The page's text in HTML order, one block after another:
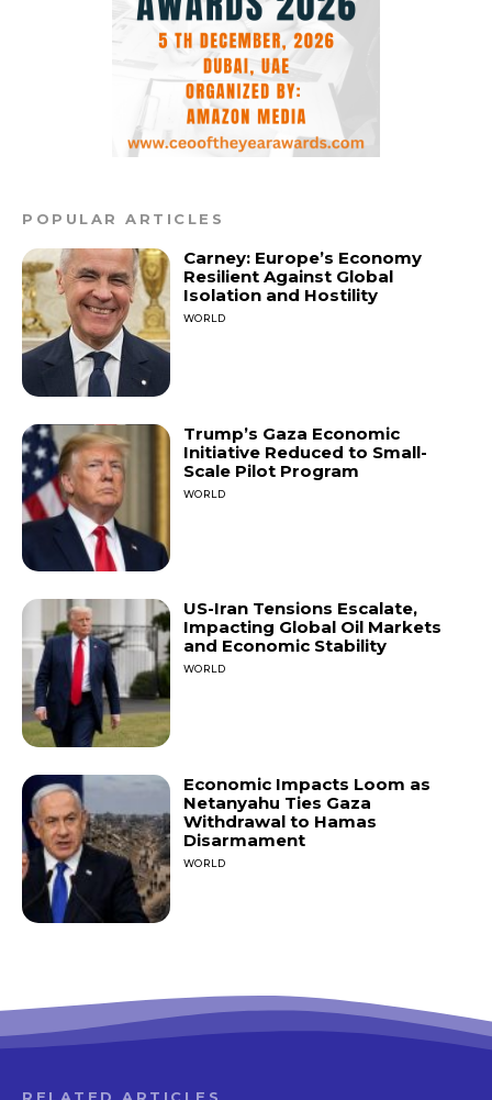
POPULAR ARTICLES
Carney: Europe’s Economy
Resilient Against Global
Isolation and Hostility
WORLD
Trump’s Gaza Economic
Initiative Reduced to Small-
Scale Pilot Program
WORLD
US-Iran Tensions Escalate,
Impacting Global Oil Markets
and Economic Stability
WORLD
Economic Impacts Loom as
Netanyahu Ties Gaza
Withdrawal to Hamas
Disarmament
WORLD
RELATED ARTICLES